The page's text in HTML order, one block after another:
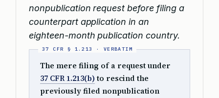
nonpublication request before filing a
counterpart application in an
eighteen-month publication country.
The mere filing of a request under
37 CFR 1.213(b)to rescind the
previously filed nonpublication